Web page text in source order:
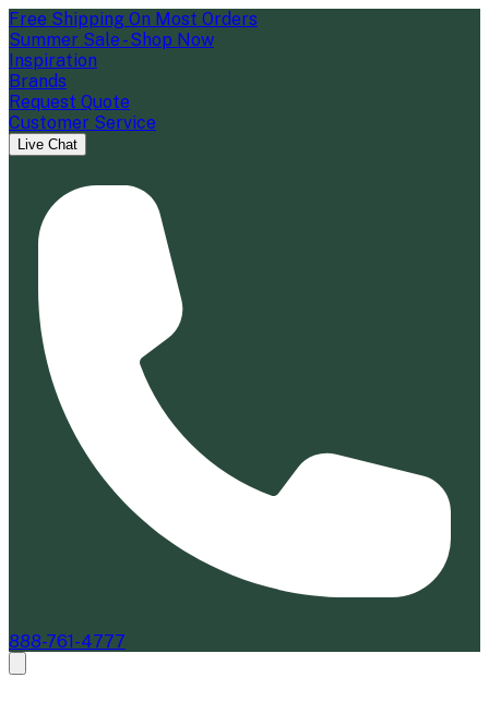
Free Shipping On Most Orders
Summer Sale - Shop Now
Inspiration
Brands
Request Quote
Customer Service
Live Chat
888-761-4777